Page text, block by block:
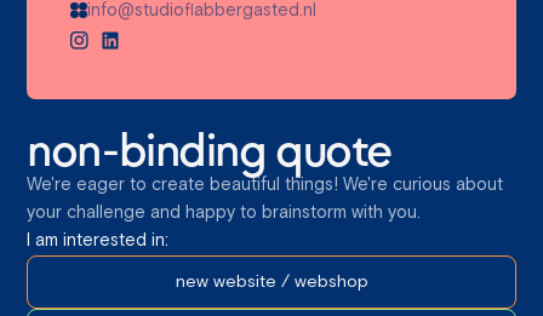
info@studioflabbergasted.nl
non-binding quote
We're eager to create beautiful things! We're curious about
your challenge and happy to brainstorm with you.
I am interested in:
new website / webshop